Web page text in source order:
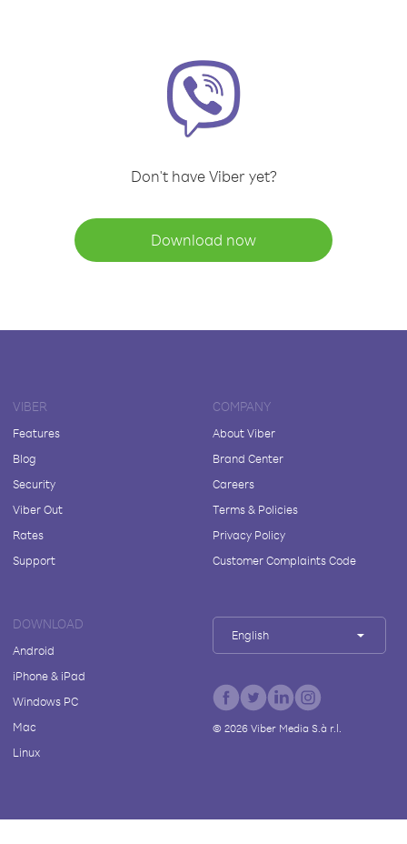
Don't have Viber yet?
Download now
VIBER
Features
Blog
Security
Viber Out
Rates
Support
COMPANY
About Viber
Brand Center
Careers
Terms & Policies
Privacy Policy
Customer Complaints Code
DOWNLOAD
Android
iPhone & iPad
Windows PC
Mac
Linux
English
© 2026Viber Media S.à r.l.